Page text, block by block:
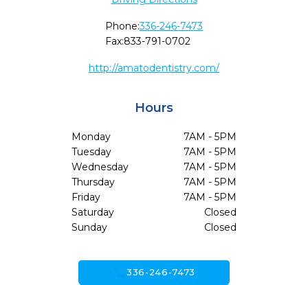
Phone:336-246-7473
Fax:833-791-0702
http://amatodentistry.com/
Hours
Monday
7AM - 5PM
Tuesday
7AM - 5PM
Wednesday
7AM - 5PM
Thursday
7AM - 5PM
Friday
7AM - 5PM
Saturday
Closed
Sunday
Closed
call336-246-7473